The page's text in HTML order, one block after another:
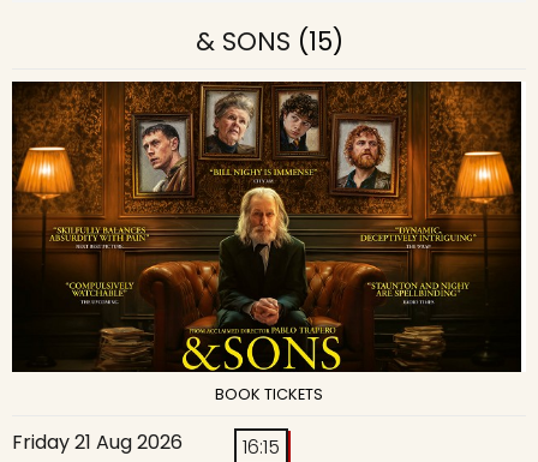
& SONS (15)
BOOK TICKETS
Friday 21 Aug 2026
16:15